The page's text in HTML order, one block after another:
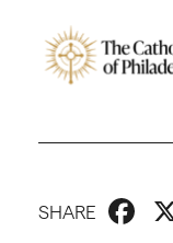
SHARE